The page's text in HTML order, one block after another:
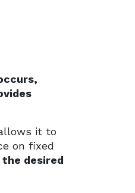
it to
on fixed
desired